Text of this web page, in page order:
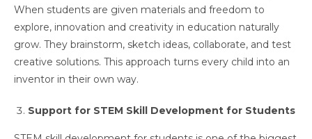
When students are given materials and freedom to
explore, innovation and creativity in education naturally
grow. They brainstorm, sketch ideas, collaborate, and test
creative solutions. This approach turns every child into an
inventor in their own way.
Support for STEM Skill Development for Students